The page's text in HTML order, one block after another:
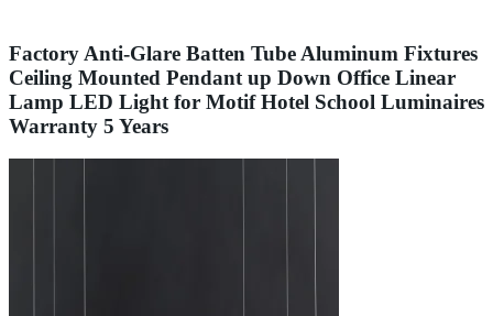
Factory Anti-Glare Batten Tube Aluminum Fixtures
Ceiling Mounted Pendant up Down Office Linear
Lamp LED Light for Motif Hotel School Luminaires
Warranty 5 Years